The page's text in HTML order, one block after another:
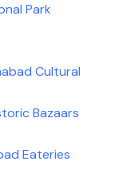
Park
Cultural
Bazaars
Eateries